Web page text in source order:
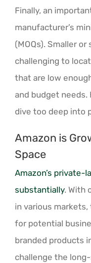
Finally, an
manufacturer’s
(MOQs). Smaller
challenging to
that are low
and budget needs.
dive too deep into
Amazon is
Space
Amazon’s private-
substantially. With
in various
for potential
branded products
challenge the